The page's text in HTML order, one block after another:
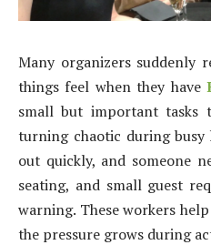
Many organizers suddenly
things feel when they have
small but important tasks
turning chaotic during busy
out quickly, and someone
seating, and small guest
warning. These workers
the pressure grows during